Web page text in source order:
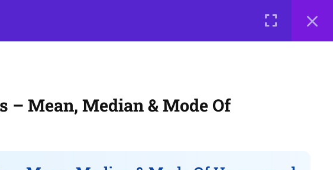
– Mean, Median & Mode Of